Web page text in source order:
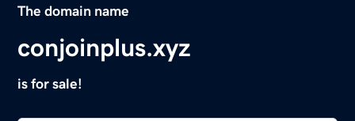
The domain name
conjoinplus.xyz
is for sale!